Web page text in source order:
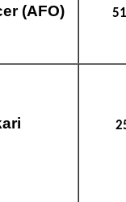
(AFO)